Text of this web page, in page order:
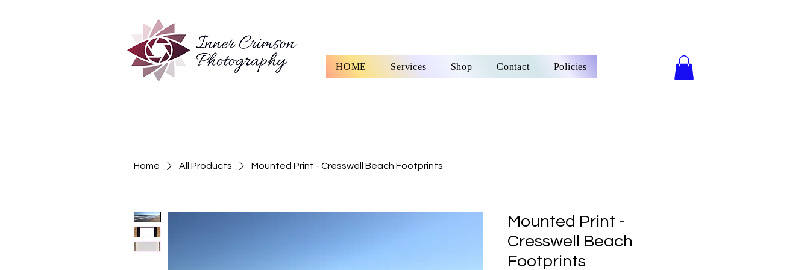
HOME Services Shop Contact Policies
Home All Products Mounted Print - Cresswell Beach Footprints
Mounted Print -
Cresswell Beach
Footprints